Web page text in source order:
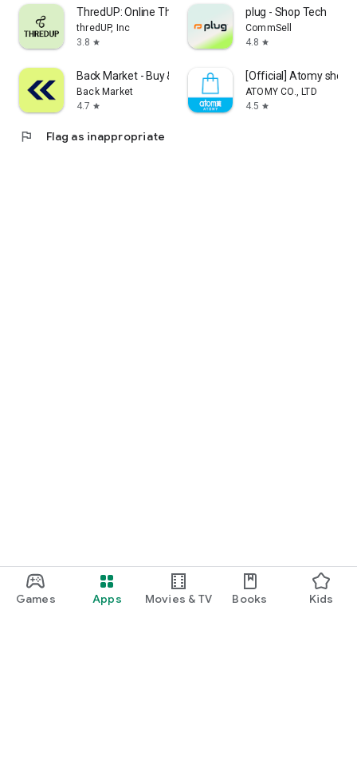
Games Apps Movies & TV Books Kids
ThredUP: Online Thrift Store
thredUP, Inc
3.8 star
plug - Shop Tech
CommSell
4.8 star
Back Market - Buy & Sell tech
Back Market
4.7 star
[Official] Atomy shop
ATOMY CO., LTD
4.5 star
flag Flag as inappropriate